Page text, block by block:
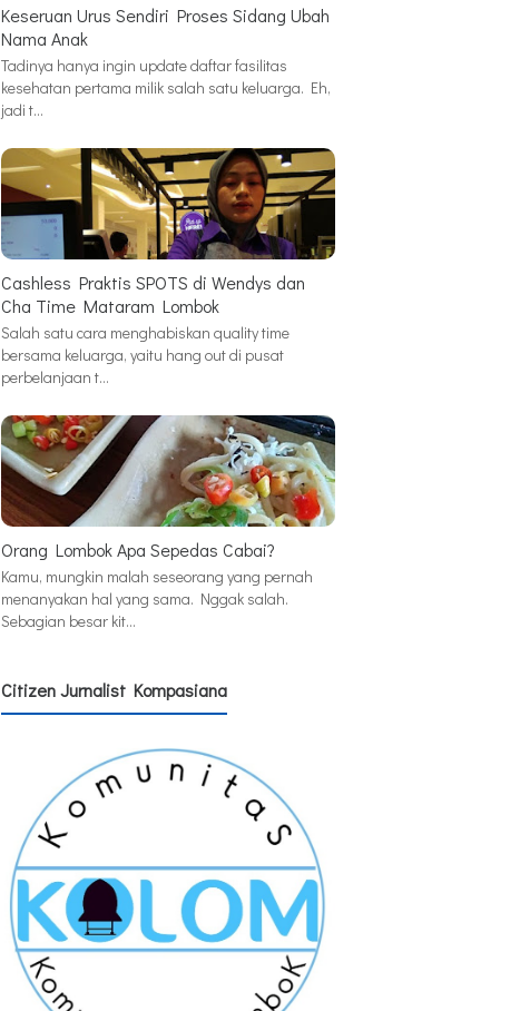
Keseruan Urus Sendiri Proses Sidang Ubah
Nama Anak
Tadinya hanya ingin update daftar fasilitas
kesehatan pertama milik salah satu keluarga. Eh,
jadi t…
Cashless Praktis SPOTS di Wendys dan
Cha Time Mataram Lombok
Salah satu cara menghabiskan quality time
bersama keluarga, yaitu hang out di pusat
perbelanjaan t…
Orang Lombok Apa Sepedas Cabai?
Kamu, mungkin malah seseorang yang pernah
menanyakan hal yang sama. Nggak salah.
Sebagian besar kit…
Citizen Jurnalist Kompasiana